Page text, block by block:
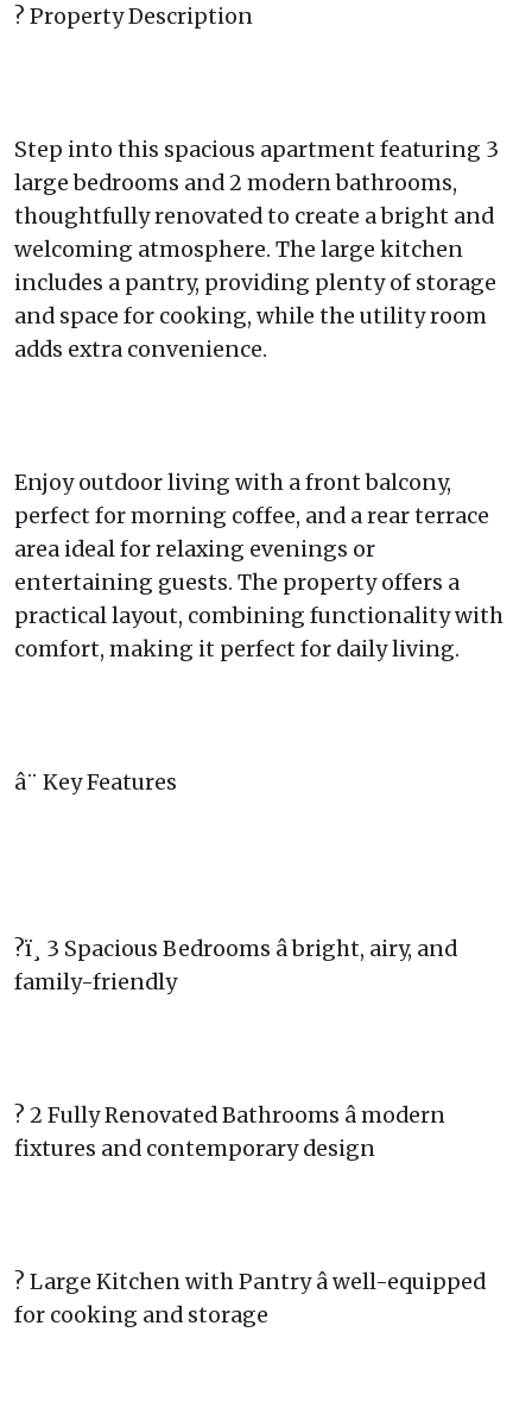
? Property Description
Step into this spacious apartment featuring 3
large bedrooms and 2 modern bathrooms,
thoughtfully renovated to create a bright and
welcoming atmosphere. The large kitchen
includes a pantry, providing plenty of storage
and space for cooking, while the utility room
adds extra convenience.
Enjoy outdoor living with a front balcony,
perfect for morning coffee, and a rear terrace
area ideal for relaxing evenings or
entertaining guests. The property offers a
practical layout, combining functionality with
comfort, making it perfect for daily living.
â¨ Key Features
?ï¸ 3 Spacious Bedrooms â bright, airy, and
family-friendly
? 2 Fully Renovated Bathrooms â modern
fixtures and contemporary design
? Large Kitchen with Pantry â well-equipped
for cooking and storage